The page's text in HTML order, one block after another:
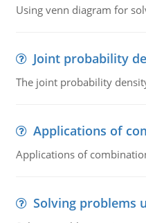
Using venn diagram for
Joint probability
The joint probability
Applications of
Applications of
Solving problems